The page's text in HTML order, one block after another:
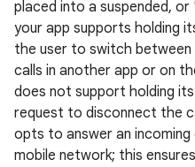
placed into a suspended,
your app supports holding
the user to switch between
calls in another app or on
does not support holding
request to disconnect the
opts to answer an
mobile network; this